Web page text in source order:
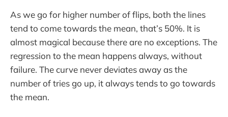
As we go for higher number of flips, both the lines
tend to come towards the mean, that’s 50%. It is
almost magical because there are no exceptions. The
regression to the mean happens always, without
failure. The curve never deviates away as the
number of tries go up, it always tends to go towards
the mean.